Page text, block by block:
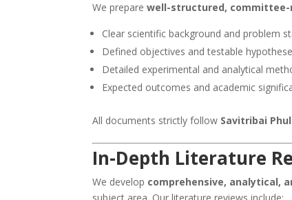
We preparewell-structured, committee-
Clear scientific background and problem
Defined objectives and testable
Detailed experimental and analytical
Expected outcomes and academic
All documents strictly follow Savitribai
In-Depth Literature
We develop comprehensive, analytical,